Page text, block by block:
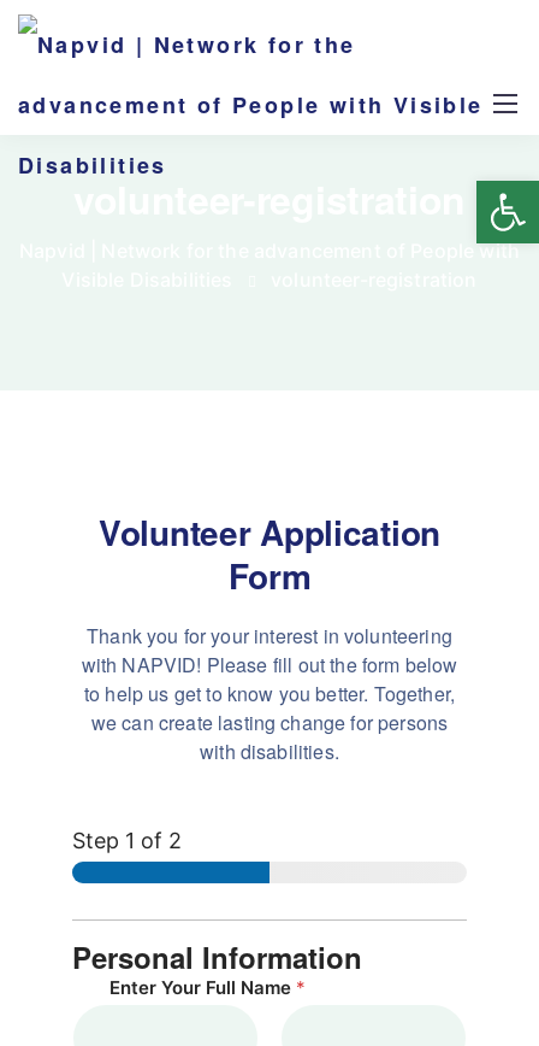
Napvid | Network for the advancement of People with
Volunteer Application
Form
Thank you for your interest in volunteering
with NAPVID! Please fill out the form below
to help us get to know you better. Together,
we can createlasting change for persons
with disabilities.
Step 1 of 2
Personal Information
Enter Your Full Name *